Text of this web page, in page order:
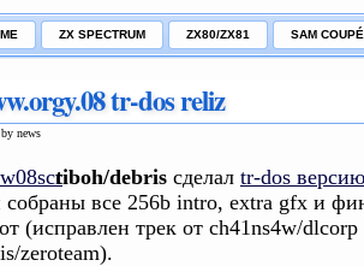
ZX SPECTRUM ZX80/ZX81 SAM COUPÉ
tr-dos reliz
news
tiboh/debris сделал tr-dos версию
собраны все 256b intro, extra gfx и
(исправлен трек от ch41ns4w/
zeroteam).